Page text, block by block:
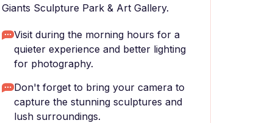
Giants Sculpture Park & Art Gallery.
Visit during the morning hours for a
quieter experience and better lighting
for photography.
Don't forget to bring your camera to
capture the stunning sculptures and
lush surroundings.